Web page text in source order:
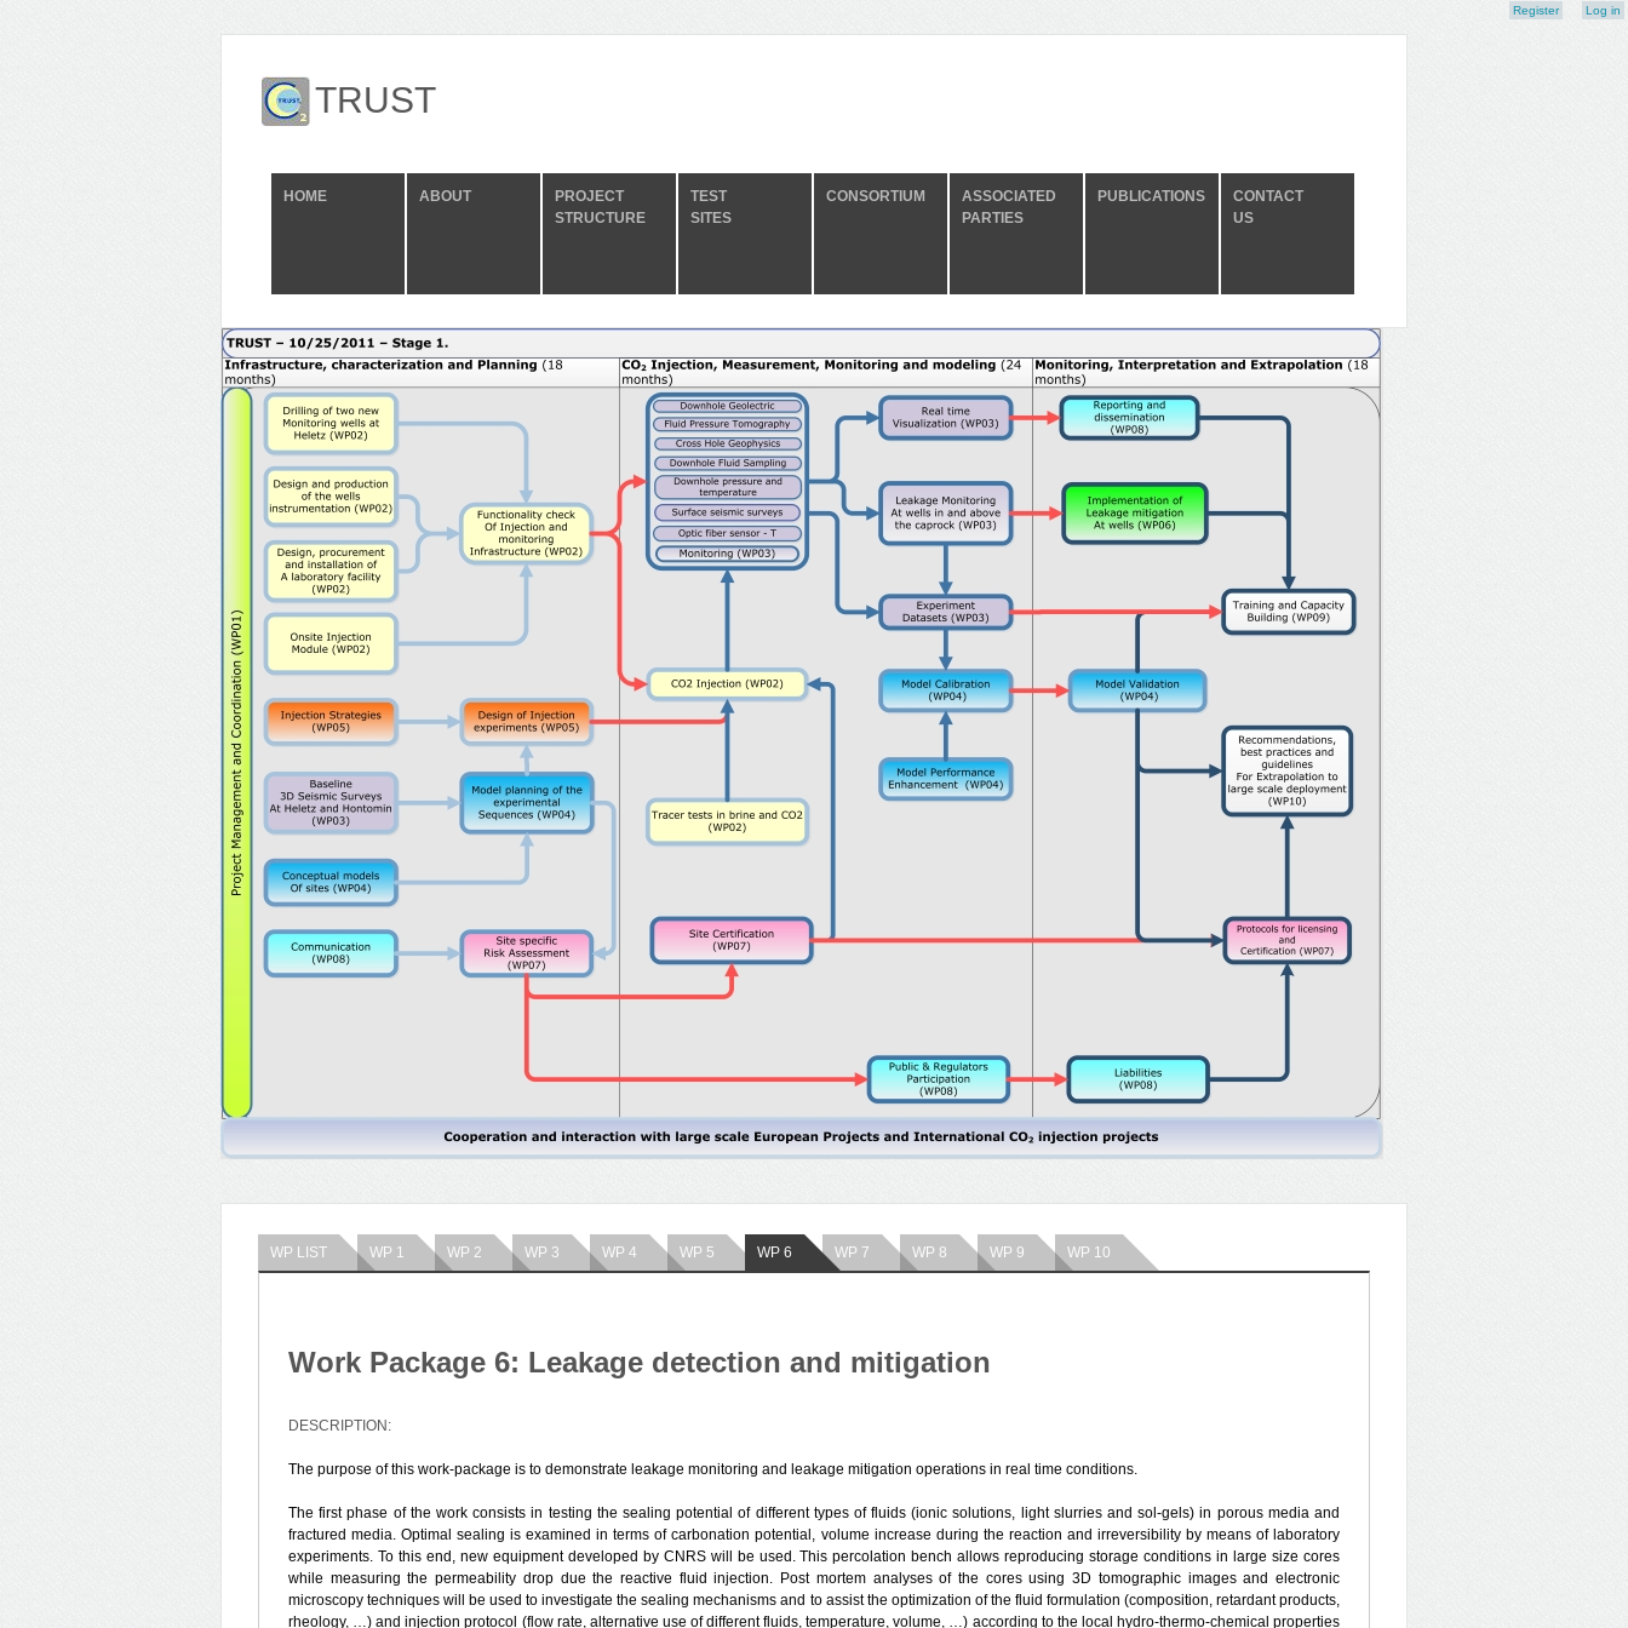
Register Log in
TRUST
HOME ABOUT
PROJECT
STRUCTURE
TEST
SITES
CONSORTIUM
ASSOCIATED
PARTIES
PUBLICATIONS
CONTACT
US
WP LIST WP 1 WP 2 WP 3 WP 4 WP 5 WP 6 WP 7 WP 8 WP 9 WP 10
Work Package 6: Leakage detection and mitigation
DESCRIPTION:
The purpose of this work-package is to demonstrate leakage monitoring and leakage mitigation operations in real time conditions.
The first phase of the work consists in testing the sealing potential of different types of fluids (ionic solutions, light slurries and sol-gels) in porous media and
fractured media. Optimal sealing is examined in terms of carbonation potential, volume increase during the reaction and irreversibility by means of laboratory
experiments. To this end, new equipment developed by CNRS will be used. This percolation bench allows reproducing storage conditions in large size cores
while measuring the permeability drop due the reactive fluid injection. Post mortem analyses of the cores using 3D tomographic images and electronic
microscopy techniques will be used to investigate the sealing mechanisms and to assist the optimization of the fluid formulation (composition, retardant products,
rheology, …) and injection protocol (flow rate, alternative use of different fluids, temperature, volume, …) according to the local hydro-thermo-chemical properties